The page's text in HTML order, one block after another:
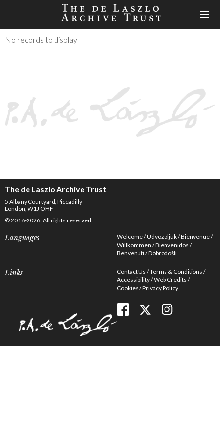
No records to display
The de Laszlo Archive Trust
5 Albany Courtyard, Piccadilly
London, W1J OHF
© 2016-2026. All rights reserved.
Languages Welcome Üdvözöljük Bienvenue
Willkommen Bienvenidos
Benvenuti Dobrodošli
Links Contact Us Terms & Conditions
Accessibility Web Credits
Cookies Privacy Policy